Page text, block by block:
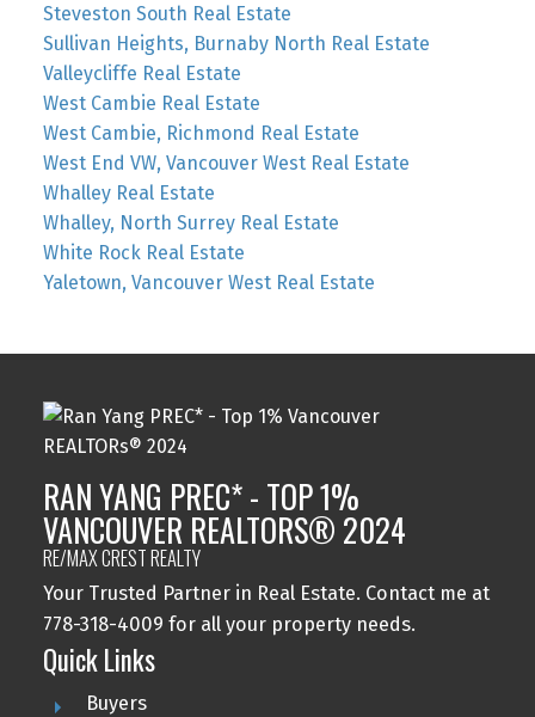
Steveston South Real Estate
Sullivan Heights, Burnaby North Real Estate
Valleycliffe Real Estate
West Cambie Real Estate
West Cambie, Richmond Real Estate
West End VW, Vancouver West Real Estate
Whalley Real Estate
Whalley, North Surrey Real Estate
White Rock Real Estate
Yaletown, Vancouver West Real Estate
RAN YANG PREC* - TOP 1%
VANCOUVER REALTORS® 2024
RE/MAX CREST REALTY
Your Trusted Partner in Real Estate. Contact me at
778-318-4009 for all your property needs.
Quick Links
Buyers